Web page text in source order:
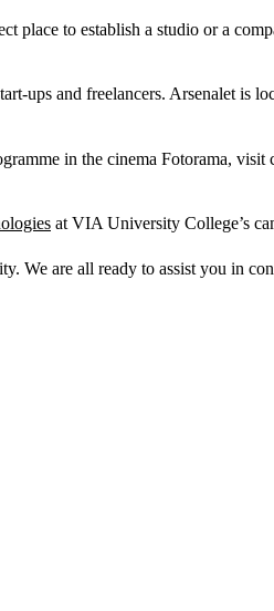
place to establish a studio or a
ups and freelancers. Arsenalet is
in the cinema Fotorama, visit
at VIA University College’s
We are all ready to assist you in